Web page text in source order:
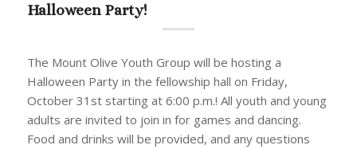
Halloween Party!
The Mount Olive Youth Group will be hosting a
Halloween Party in the fellowship hall on Friday,
October 31st starting at 6:00 p.m.! All youth and young
adults are invited to join in for games and dancing.
Food and drinks will be provided, and any questions